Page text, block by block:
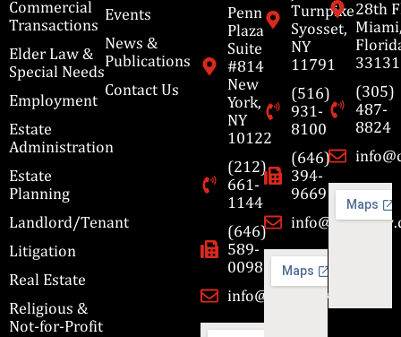
Commercial
Transactions
Elder Law &
Special Needs
Employment
Estate
Administration
Estate
Planning
Landlord/Tenant
Litigation
Real Estate
Religious &
Not-for-Profit
Events
News &
Publications
Contact Us
Penn
Plaza
Suite
#814
New
York,
NY
10122
(212)
661-
1144
(646)
589-
0098
info@cbmslaw.com
Turnpike
Syosset,
NY
11791
(516)
931-
8100
(646)
394-
9669
28th
33131
(305)
487-
8824